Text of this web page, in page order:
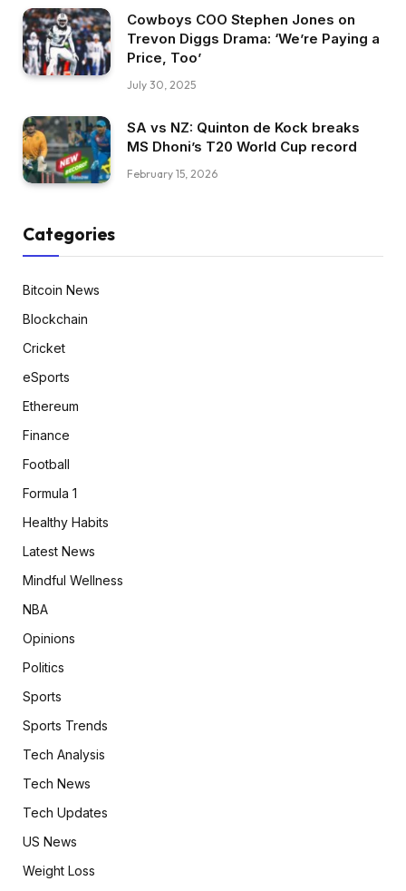
Cowboys COO Stephen Jones on
Trevon Diggs Drama: ‘We’re Paying a
Price, Too’
July 30, 2025
SA vs NZ: Quinton de Kock breaks
MS Dhoni’s T20 World Cup record
February 15, 2026
Categories
Bitcoin News
Blockchain
Cricket
eSports
Ethereum
Finance
Football
Formula 1
Healthy Habits
Latest News
Mindful Wellness
NBA
Opinions
Politics
Sports
Sports Trends
Tech Analysis
Tech News
Tech Updates
US News
Weight Loss